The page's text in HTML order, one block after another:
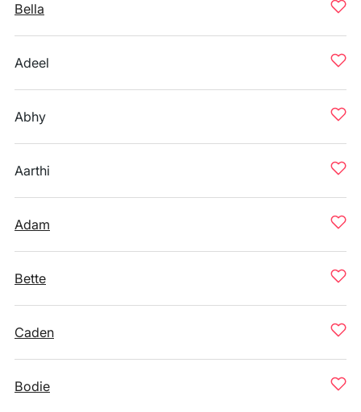
Bella
Adeel
Abhy
Aarthi
Adam
Bette
Caden
Bodie